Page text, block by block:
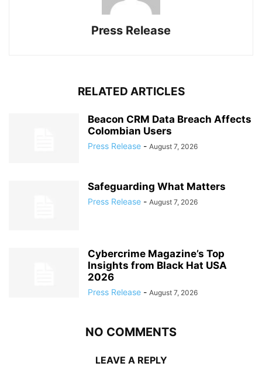
Press Release
RELATED ARTICLES
Beacon CRM Data Breach Affects
Colombian Users
Press Release - August 7, 2026
Safeguarding What Matters
Press Release - August 7, 2026
Cybercrime Magazine’s Top
Insights from Black Hat USA
2026
Press Release - August 7, 2026
NO COMMENTS
LEAVE A REPLY